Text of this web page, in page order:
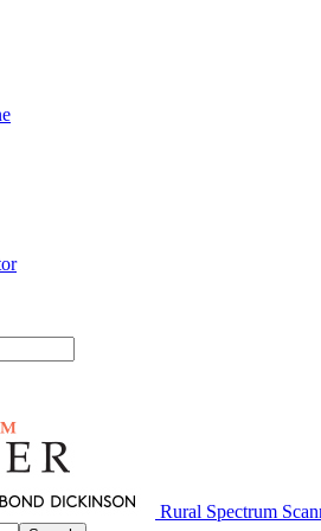
Rural Spectrum